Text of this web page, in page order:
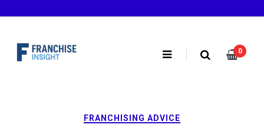
to
0
FRANCHISING ADVICE